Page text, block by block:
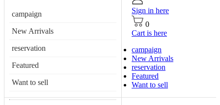
campaign
New Arrivals
reservation
Featured
Want to sell
Sign in here
0
Cart is here
campaign
New Arrivals
reservation
Featured
Want to sell